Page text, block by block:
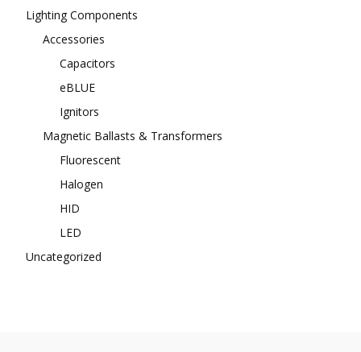
Lighting Components
Accessories
Capacitors
eBLUE
Ignitors
Magnetic Ballasts & Transformers
Fluorescent
Halogen
HID
LED
Uncategorized